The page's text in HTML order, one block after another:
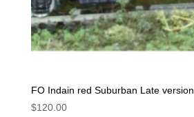
FO Indain red Suburban Late version
$120.00